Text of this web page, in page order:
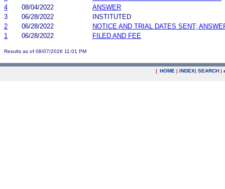
4
08/04/2022
ANSWER
3
06/28/2022
INSTITUTED
2
06/28/2022
NOTICE AND TRIAL DATES SENT;
1
06/28/2022 FILED AND FEE
Results as of 08/07/2026 11:01 PM
| HOME | INDEX| SEARCH |